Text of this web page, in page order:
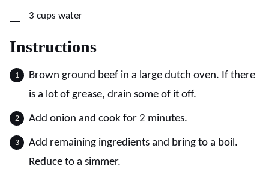
▢
3 cups water
Instructions
Brown ground beef in a large dutch oven. If there
is a lot of grease, drain some of it off.
Add onion and cook for 2 minutes.
Add remaining ingredients and bring to a boil.
Reduce to a simmer.